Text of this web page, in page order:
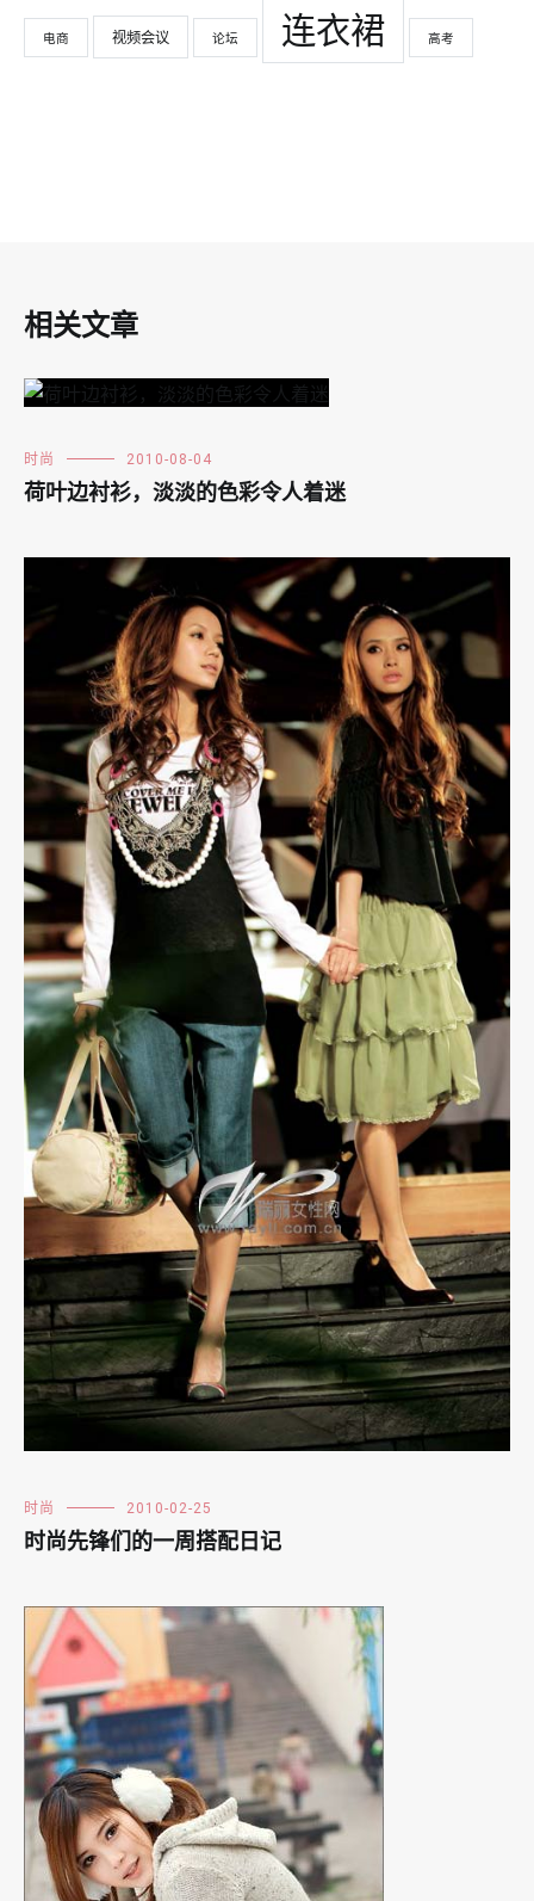
电商 视频会议 论坛 连衣裙 高考
相关文章
时尚 2010-08-04
荷叶边衬衫，淡淡的色彩令人着迷
时尚 2010-02-25
时尚先锋们的一周搭配日记